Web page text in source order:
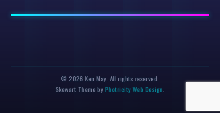
© 2026 Ken May. All rights reserved.
Skewart Theme by Photricity Web Design.